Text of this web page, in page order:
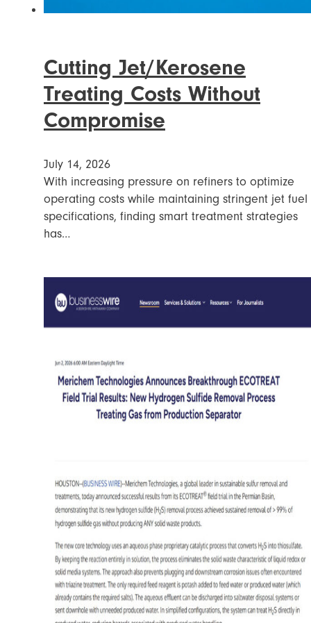
Cutting Jet/Kerosene
Treating Costs Without
Compromise
July 14, 2026
With increasing pressure on refiners to optimize
operating costs while maintaining stringent jet fuel
specifications, finding smart treatment strategies
has…